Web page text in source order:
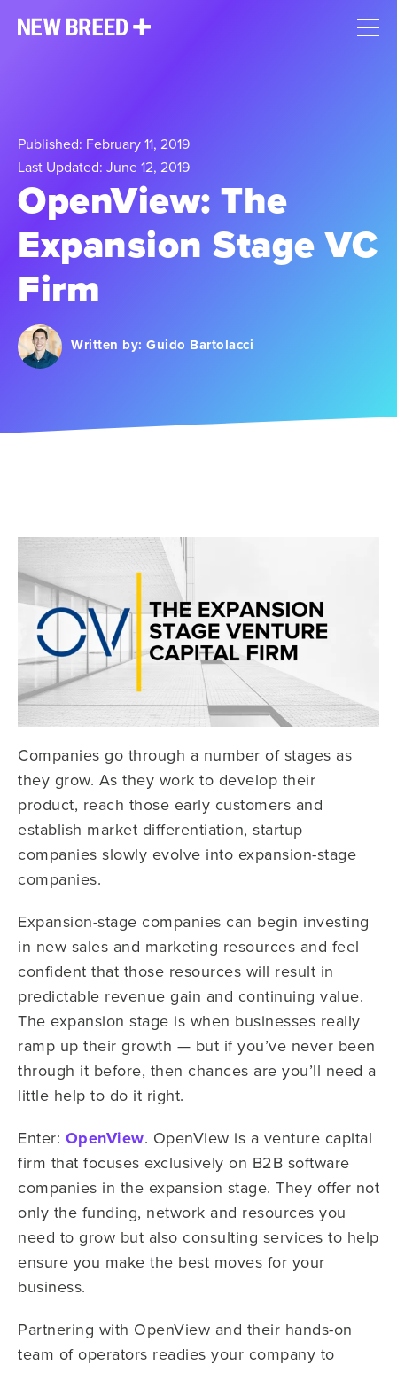
Published: February 11, 2019
Last Updated: June 12, 2019
OpenView: The
Expansion Stage VC
Firm
Written by: Guido Bartolacci
Companies go through a number of stages as
they grow. As they work to develop their
product, reach those early customers and
establish market differentiation, startup
companies slowly evolve into expansion-stage
companies.
Expansion-stage companies can begin investing
in new sales and marketing resources and feel
confident that those resources will result in
predictable revenue gain and continuing value.
The expansion stage is when businesses really
ramp up their growth — but if you’ve never been
through it before, then chances are you’ll need a
little help to do it right.
Enter: OpenView. OpenView is a venture capital
firm that focuses exclusively on B2B software
companies in the expansion stage. They offer not
only the funding, network and resources you
need to grow but also consulting services to help
ensure you make the best moves for your
business.
Partnering with OpenView and their hands-on
team of operators readies your company to